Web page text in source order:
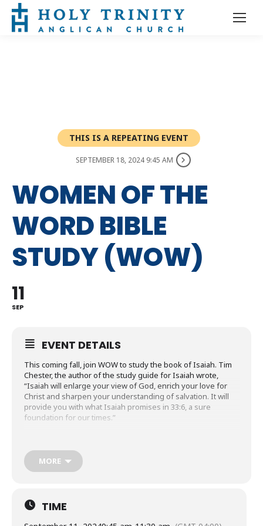
THIS IS A REPEATING EVENT
SEPTEMBER 18, 2024 9:45 AM
WOMEN OF THE
WORD BIBLE
STUDY (WOW)
11
SEP
EVENT DETAILS
This coming fall, join WOW to study the book of Isaiah. Tim
Chester, the author of the study guide for Isaiah wrote,
“Isaiah will enlarge your view of God, enrich your love for
Christ and sharpen your understanding of salvation. It will
provide you with what Isaiah promises in 33:6, a sure
foundation for our times.”
Scripture reveals to us about heaven.
WOW will wrap up the year with the study of James. Sam
planning and prayer. He shows us what our hearts and
MORE
TIME